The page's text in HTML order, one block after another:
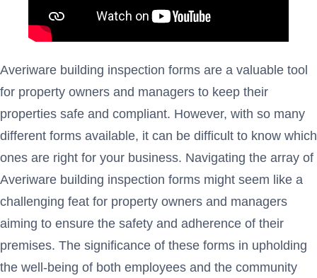
Averiware building inspection forms are a valuable tool
for property owners and managers to keep their
properties safe and compliant. However, with so many
different forms available, it can be difficult to know which
ones are right for your business. Navigating the array of
Averiware building inspection forms might seem like a
challenging feat for property owners and managers
aiming to ensure the safety and adherence of their
premises. The significance of these forms in upholding
the well-being of both employees and the community